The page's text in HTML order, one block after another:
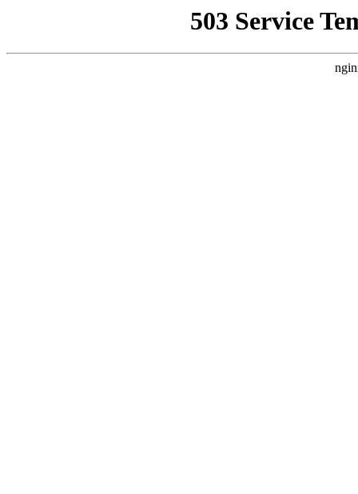
503 Service